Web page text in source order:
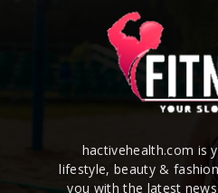
hactivehealth.com is
lifestyle, beauty &
you with the latest